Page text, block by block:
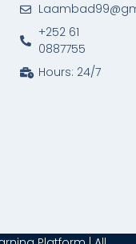
+252 61
0887755
Hours: 24/7